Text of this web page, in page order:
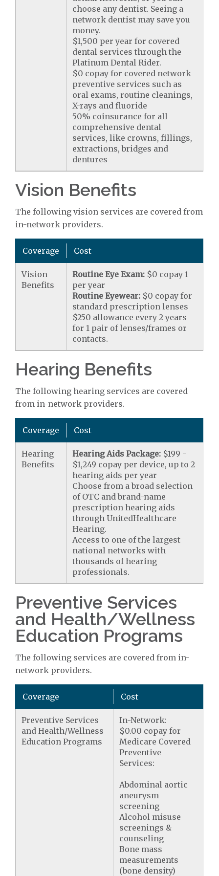
choose any dentist. Seeing a
network dentist may save you
money.
$1,500 per year for covered
dental services through the
Platinum Dental Rider.
$0 copay for covered network
preventive services such as
oral exams, routine cleanings,
X-rays and fluoride
50% coinsurance for all
comprehensive dental
services, like crowns, fillings,
extractions, bridges and
dentures
Vision Benefits
The following vision services are covered from
in-network providers.
Coverage Cost
Vision
Benefits
Routine Eye Exam: $0 copay 1
per year
Routine Eyewear: $0 copay for
standard prescription lenses
$250 allowance every 2 years
for 1 pair of lenses/frames or
contacts.
Hearing Benefits
The following hearing services are covered
from in-network providers.
Coverage Cost
Hearing
Benefits
Hearing Aids Package: $199 -
$1,249 copay per device, up to 2
hearing aids per year
Choose from a broad selection
of OTC and brand-name
prescription hearing aids
through UnitedHealthcare
Hearing.
Access to one of the largest
national networks with
thousands of hearing
professionals.
Preventive Services
and Health/Wellness
Education Programs
The following services are covered from in-
network providers.
Coverage Cost
Preventive Services
and Health/Wellness
Education Programs
In-Network:
$0.00 copay for
Medicare Covered
Preventive
Services:
Abdominal aortic
aneurysm
screening
Alcohol misuse
screenings &
counseling
Bone mass
measurements
(bone density)